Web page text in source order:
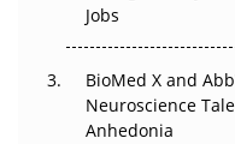
Beyond the Trial: Can
Regulatory Trust in
Beyond the Obvious
Go Next
Jobs
BioMed X and
Neuroscience
Anhedonia